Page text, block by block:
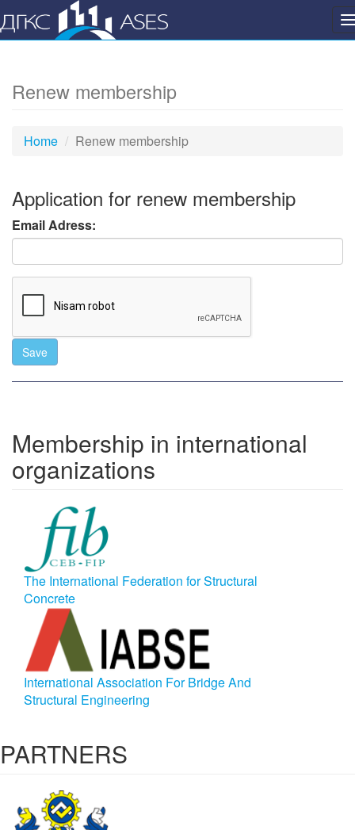
Renew membership
Home Renew membership
Application for renew membership
Email Adress:
Save
Membership in international
organizations
The International Federation for Structural
Concrete
International Association For Bridge And
Structural Engineering
PARTNERS